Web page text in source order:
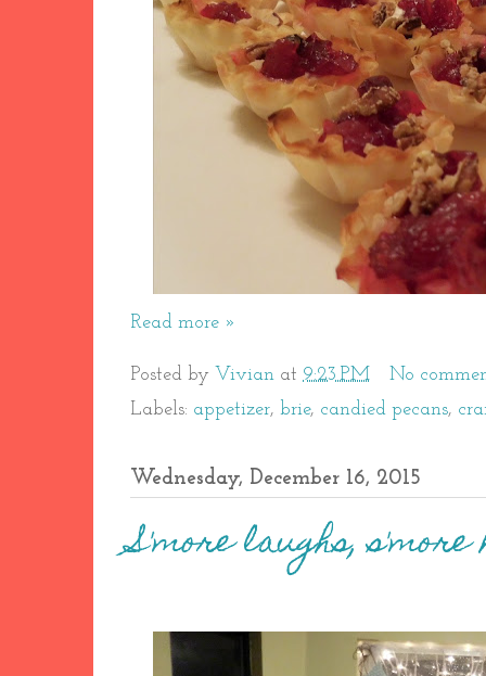
Read more »
Posted by Vivian at 9:23 PM
No
Labels: appetizer, brie, candied pecans,
Wednesday, December 16, 2015
S'more laughs,